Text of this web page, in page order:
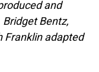
and
Bentz,
Franklin adapted